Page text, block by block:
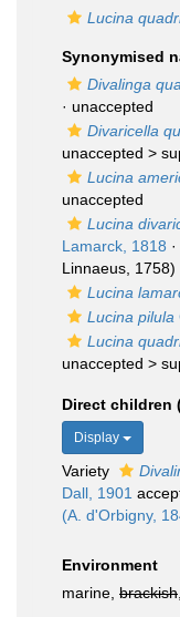
Lucina
Synonymised
Divalinga
· unaccepted
Divaricella
unaccepted >
Lucina
unaccepted
Lucina
Lamarck, 1818
Linnaeus, 1758)
Lucina
Lucina pilula
Lucina
unaccepted >
Direct children
Display
Variety
Dall, 1901
(A. d'Orbigny,
Environment
marine, brackish